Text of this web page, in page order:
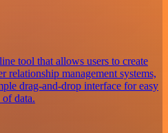
tool that allows users to create
relationship management systems,
drag-and-drop interface for easy
data.